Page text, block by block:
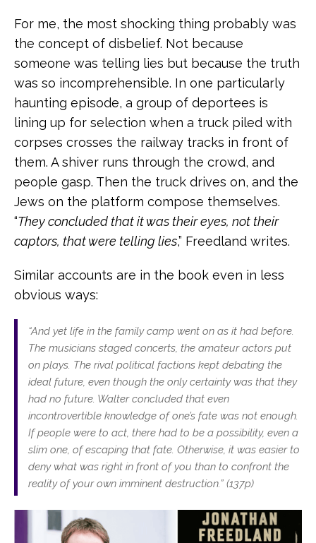
For me, the most shocking thing probably was
the concept of disbelief. Not because
someone was telling lies but because the truth
was so incomprehensible. In one particularly
haunting episode, a group of deportees is
lining up for selection when a truck piled with
corpses crosses the railway tracks in front of
them. A shiver runs through the crowd, and
people gasp. Then the truck drives on, and the
Jews on the platform compose themselves.
“They concluded that it was their eyes, not their
captors, that were telling lies,” Freedland writes.
Similar accounts are in the book even in less
obvious ways:
“And yet life in the family camp went on as it had before.
The musicians staged concerts, the amateur actors put
on plays. The rival political factions kept debating the
ideal future, even though the only certainty was that they
had no future. Walter concluded that even
incontrovertible knowledge of one’s fate was not enough.
If people were to act, there had to be a possibility, even a
slim one, of escaping that fate. Otherwise, it was easier to
deny what was right in front of you than to confront the
reality of your own imminent destruction.” (137p)